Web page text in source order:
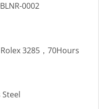
0002
3285，70Hours